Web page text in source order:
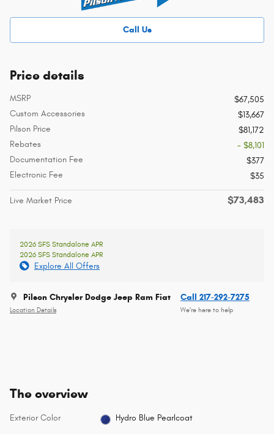
Call Us
Price details
MSRP
$67,505
Custom Accessories
$13,667
Pilson Price
$81,172
Rebates
- $8,101
Documentation Fee
$377
Electronic Fee
$35
Live Market Price $73,483
2026 SFS Standalone APR
2026 SFS Standalone APR
Explore All Offers
Pilson Chrysler Dodge Jeep Ram Fiat
Location Details
Call 217-292-7275
We’re here to help
The overview
Exterior Color Hydro Blue Pearlcoat